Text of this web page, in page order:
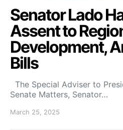
Senator Lado
Assent to
Development,
Bills
The Special Adviser to
Senate Matters, Senator…
March 25, 2025